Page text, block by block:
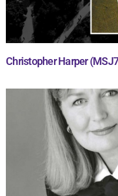
Christopher Harper